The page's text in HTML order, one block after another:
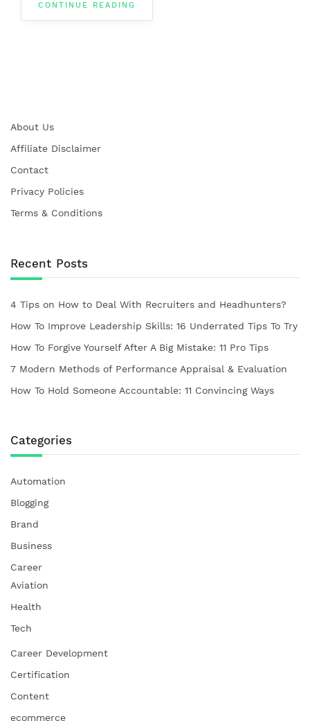
CONTINUE READING
About Us
Affiliate Disclaimer
Contact
Privacy Policies
Terms & Conditions
Recent Posts
4 Tips on How to Deal With Recruiters and Headhunters?
How To Improve Leadership Skills: 16 Underrated Tips To Try
How To Forgive Yourself After A Big Mistake: 11 Pro Tips
7 Modern Methods of Performance Appraisal & Evaluation
How To Hold Someone Accountable: 11 Convincing Ways
Categories
Automation
Blogging
Brand
Business
Career
Aviation
Health
Tech
Career Development
Certification
Content
ecommerce